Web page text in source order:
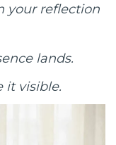
your reflection
lands.
it visible.